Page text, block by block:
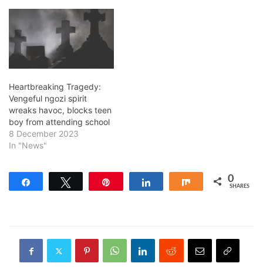
Heartbreaking Tragedy:
Vengeful ngozi spirit
wreaks havoc, blocks teen
boy from attending school
8 December 2023
In "News"
Share 0
SHARES